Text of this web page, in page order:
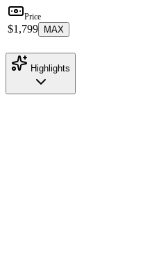
Price
$1,799 MAX
Highlights